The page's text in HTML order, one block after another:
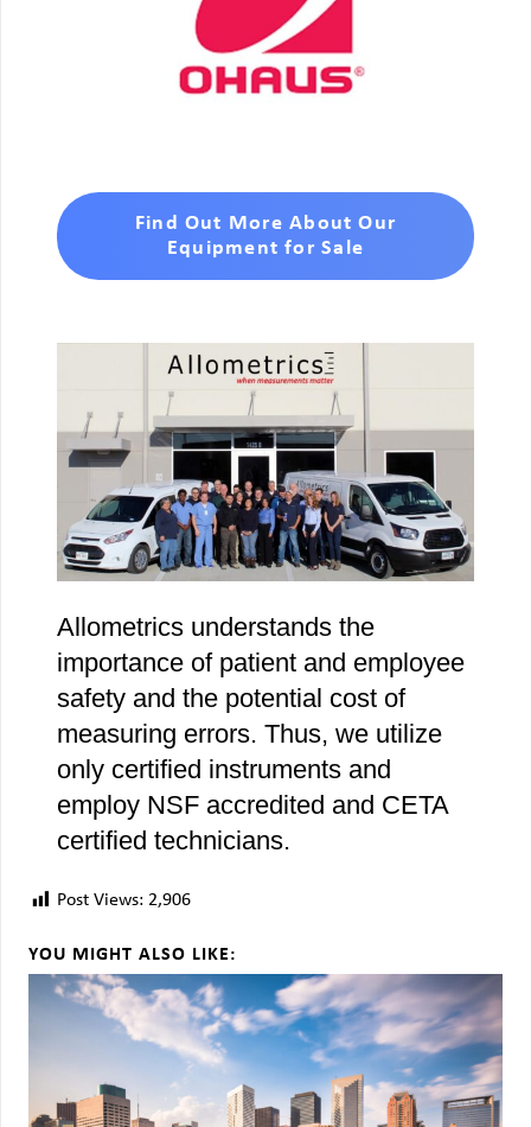
Find Out More About Our
Equipment for Sale
Allometrics understands the
importance of patient and employee
safety and the potential cost of
measuring errors. Thus, we utilize
only certified instruments and
employ NSF accredited and CETA
certified technicians.
Post Views: 2,906
YOU MIGHT ALSO LIKE: